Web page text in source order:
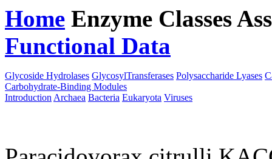
Home Enzyme Classes
Functional Data
Glycoside Hydrolases GlycosylTransferases Polysaccharide Lyases
Carbohydrate-Binding Modules
Introduction Archaea Bacteria Eukaryota Viruses